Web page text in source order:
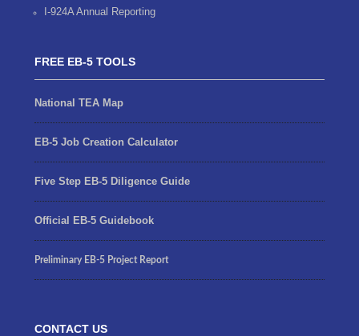
I-924A Annual Reporting
FREE EB-5 TOOLS
National TEA Map
EB-5 Job Creation Calculator
Five Step EB-5 Diligence Guide
Official EB-5 Guidebook
Preliminary EB-5 Project Report
CONTACT US